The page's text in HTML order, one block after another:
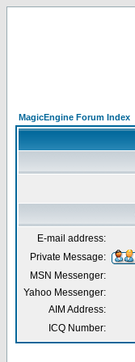
MagicEngine Forum Index
E-mail address:
Private Message:
MSN Messenger:
Yahoo Messenger:
AIM Address:
ICQ Number: